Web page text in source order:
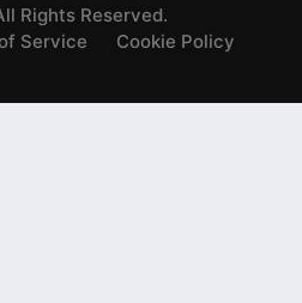
Rights Reserved.
Service Cookie Policy